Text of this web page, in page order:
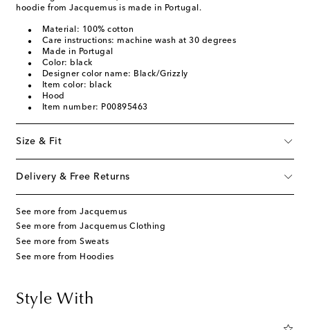
hoodie from Jacquemus is made in Portugal.
Material: 100% cotton
Care instructions: machine wash at 30 degrees
Made in Portugal
Color: black
Designer color name: Black/Grizzly
Item color: black
Hood
Item number: P00895463
Size & Fit
Delivery & Free Returns
See more from Jacquemus
See more from Jacquemus Clothing
See more from Sweats
See more from Hoodies
Style With